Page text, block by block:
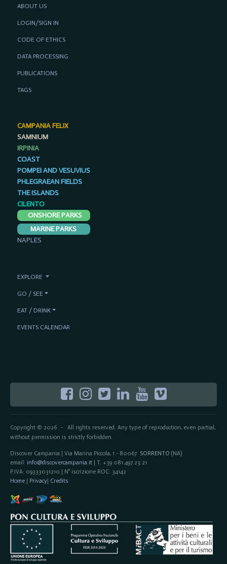
Copyright © 2026- All rights reserved. Any type of reproduction, even partial,
without permission is strictly forbidden.
Discover Campania | Via Marina Piccola, 1 - 80067 SORRENTO (NA)
email: info@discovercampania.it| T. +39 081.497.23.21
P.IVA: 09333031210 | N° iscrizione ROC: 34142
Home| Privacy| Credits
ABOUT US
LOGIN/SIGN IN
CODE OF ETHICS
DATA PROCESSING
PUBLICATIONS
TAGS
CAMPANIA FELIX
SAMNIUM
IRPINIA
COAST
POMPEI AND VESUVIUS
PHLEGRAEAN FIELDS
THE ISLANDS
CILENTO
ONSHORE PARKS
MARINE PARKS
NAPLES
EXPLORE
GO / SEE
EAT / DRINK
EVENTS CALENDAR